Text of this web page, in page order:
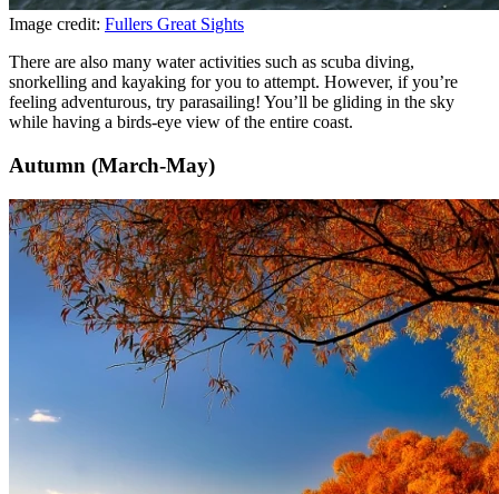
Image credit: Fullers Great Sights
There are also many water activities such as scuba diving,
snorkelling and kayaking for you to attempt. However, if you’re
feeling adventurous, try parasailing! You’ll be gliding in the sky
while having a birds-eye view of the entire coast.
Autumn (March-May)